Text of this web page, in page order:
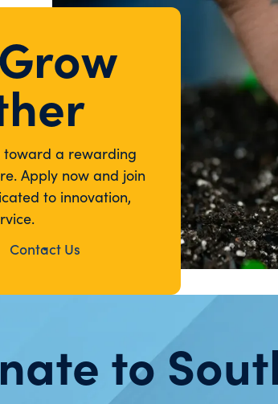
toward a rewarding
Apply now and join
to innovation,
Contact Us
to